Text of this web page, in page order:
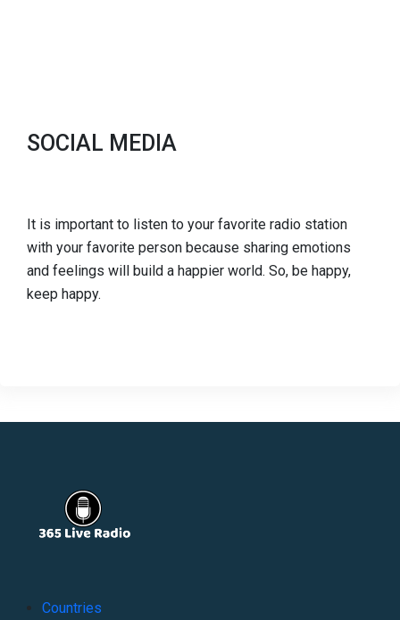
SOCIAL MEDIA
It is important to listen to your favorite radio station
with your favorite person because sharing emotions
and feelings will build a happier world. So, be happy,
keep happy.
Countries